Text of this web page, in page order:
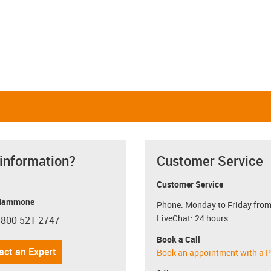
phone
521 2747
an Expert
Customer Service
Customer Service
Phone: Monday to Friday
LiveChat: 24 hours
Book a Call
Book an appointment with a